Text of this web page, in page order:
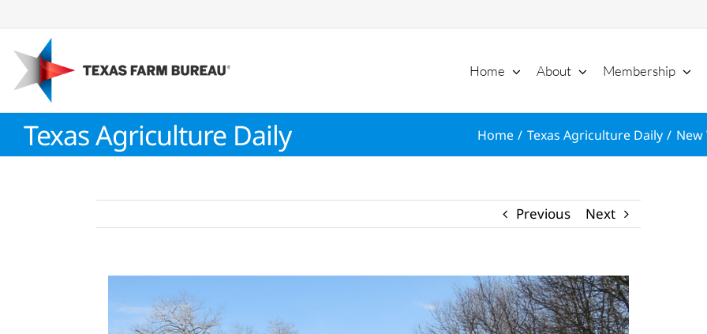
to
content
Home About Membership
Texas Agriculture Daily Home Texas Agriculture Daily
Previous Next
Larger
Image